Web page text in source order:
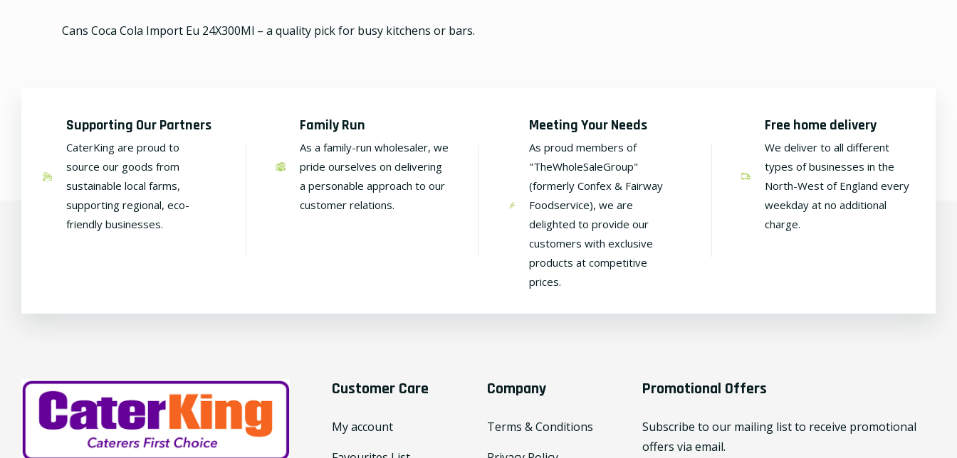
Cans Coca Cola Import Eu 24X300Ml – a quality pick for busy kitchens or bars.
Supporting Our Partners
CaterKing are proud to
source our goods from
sustainable local farms,
supporting regional, eco-
friendly businesses.
Family Run
As a family-run wholesaler, we
pride ourselves on delivering
a personable approach to our
customer relations.
Meeting Your Needs
As proud members of
"TheWholeSaleGroup"
(formerly Confex & Fairway
Foodservice), we are
delighted to provide our
customers with exclusive
products at competitive
prices.
Free home delivery
We deliver to all different
types of businesses in the
North-West of England every
weekday at no additional
charge.
Customer Care
My account
Company
Terms & Conditions
Promotional Offers
Subscribe to our mailing list to receive promotional
offers via email.